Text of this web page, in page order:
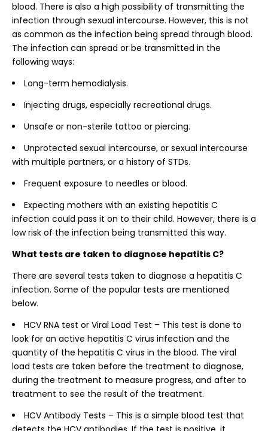
blood. There is also a high possibility of transmitting the
infection through sexual intercourse. However, this is not
as common as the infection being spread through blood.
The infection can spread or be transmitted in the
following ways:
Long-term hemodialysis.
Injecting drugs, especially recreational drugs.
Unsafe or non-sterile tattoo or piercing.
Unprotected sexual intercourse, or sexual intercourse
with multiple partners, or a history of STDs.
Frequent exposure to needles or blood.
Expecting mothers with an existing hepatitis C
infection could pass it on to their child. However, there is a
low risk of the infection being transmitted this way.
What tests are taken to diagnose hepatitis C?
There are several tests taken to diagnose a hepatitis C
infection. Some of the popular tests are mentioned
below.
HCV RNA test or Viral Load Test – This test is done to
look for an active hepatitis C virus infection and the
quantity of the hepatitis C virus in the blood. The viral
load tests are taken before the treatment to diagnose,
during the treatment to measure progress, and after to
treatment to see the result of the treatment.
HCV Antibody Tests – This is a simple blood test that